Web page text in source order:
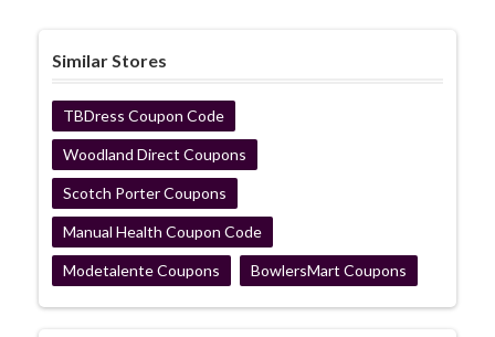
Similar Stores
TBDress Coupon Code
Woodland Direct Coupons
Scotch Porter Coupons
Manual Health Coupon Code
Modetalente Coupons BowlersMart Coupons